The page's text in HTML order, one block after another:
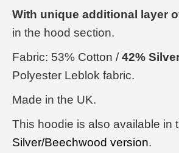
With unique additional layer
in the hood section.
Fabric: 53% Cotton /42%
Polyester Leblok fabric.
Made in the UK.
This hoodie is also available in
Silver/Beechwood version.